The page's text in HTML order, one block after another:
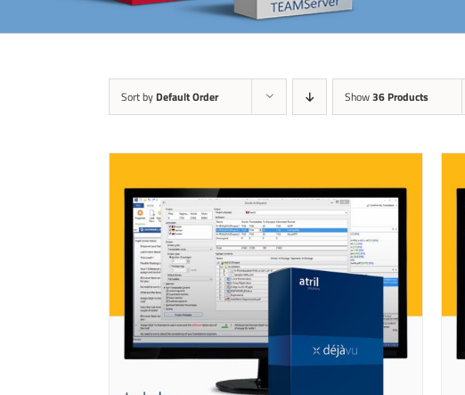
Sort by Default Order Show36 Products